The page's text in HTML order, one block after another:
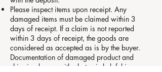
Please inspect items upon receipt. Any
damaged items must be claimed within 3
days of receipt. If a claim is not reported
within 3 days of receipt, the goods are
considered as accepted as is by the buyer.
Documentation of damaged product and
shipping boxes with photos is helpful in